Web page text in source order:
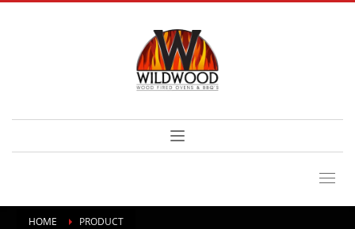
HOME PRODUCT